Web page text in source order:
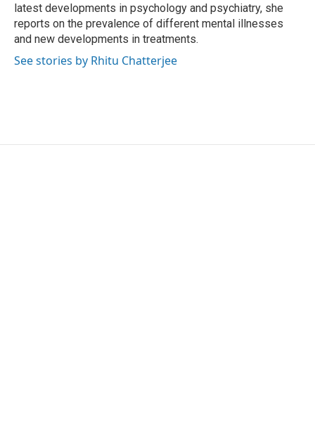
latest developments in psychology and psychiatry, she
reports on the prevalence of different mental illnesses
and new developments in treatments.
See stories by Rhitu Chatterjee